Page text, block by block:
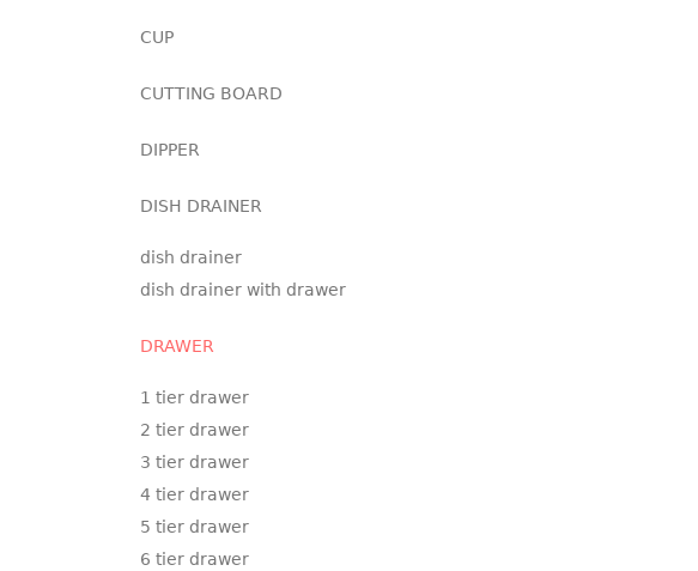
CUP
CUTTING BOARD
DIPPER
DISH DRAINER
dish drainer
dish drainer with drawer
DRAWER
1 tier drawer
2 tier drawer
3 tier drawer
4 tier drawer
5 tier drawer
6 tier drawer